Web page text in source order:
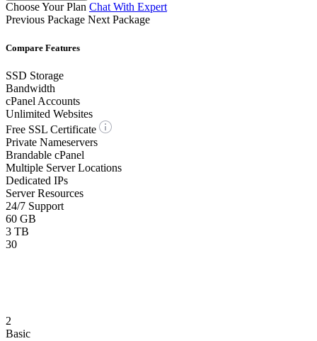
Choose Your Plan Chat With Expert
Previous Package Next Package
Compare Features
SSD Storage
Bandwidth
cPanel Accounts
Unlimited Websites
Free SSL Certificate
Private Nameservers
Brandable cPanel
Multiple Server Locations
Dedicated IPs
Server Resources
24/7 Support
60 GB
3 TB
30
2
Basic